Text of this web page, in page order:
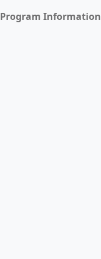
Program Information